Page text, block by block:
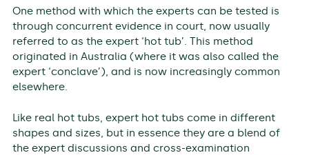
One method with which the experts can be tested is
through concurrent evidence in court, now usually
referred to as the expert ‘hot tub’. This method
originated in Australia (where it was also called the
expert ‘conclave’), and is now increasingly common
elsewhere.
Like real hot tubs, expert hot tubs come in different
shapes and sizes, but in essence they are a blend of
the expert discussions and cross-examination